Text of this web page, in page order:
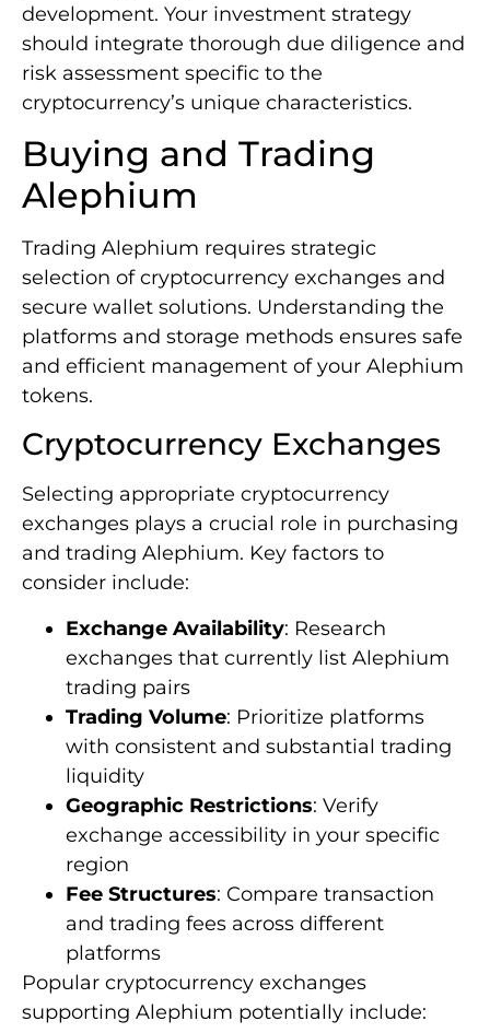
development. Your investment strategy
should integrate thorough due diligence and
risk assessment specific to the
cryptocurrency’s unique characteristics.
Buying and Trading
Alephium
Trading Alephium requires strategic
selection of cryptocurrency exchanges and
secure wallet solutions. Understanding the
platforms and storage methods ensures safe
and efficient management of your Alephium
tokens.
Cryptocurrency Exchanges
Selecting appropriate cryptocurrency
exchanges plays a crucial role in purchasing
and trading Alephium. Key factors to
consider include:
Exchange Availability: Research
exchanges that currently list Alephium
trading pairs
Trading Volume: Prioritize platforms
with consistent and substantial trading
liquidity
Geographic Restrictions: Verify
exchange accessibility in your specific
region
Fee Structures: Compare transaction
and trading fees across different
platforms
Popular cryptocurrency exchanges
supporting Alephium potentially include: